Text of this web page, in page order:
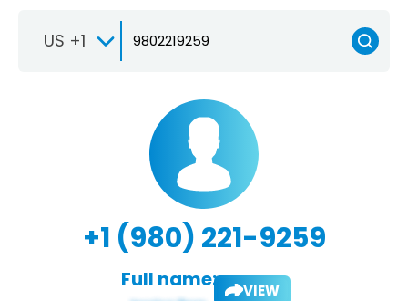
US +1
+1 (980) 221-9259
Full name: VIEW